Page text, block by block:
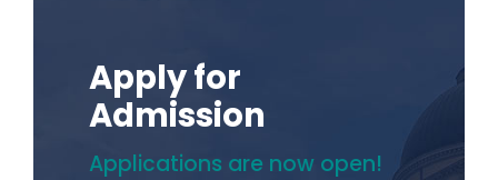
Apply for
Admission
Applications are now open!